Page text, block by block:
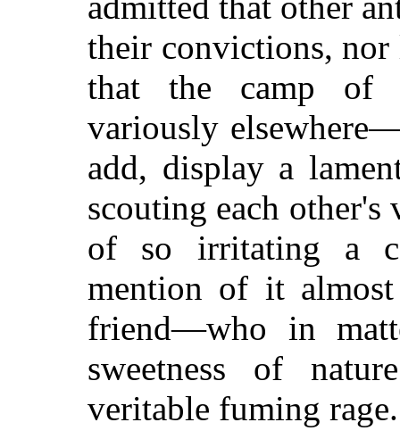
their convictions, nor
that the camp of
variously
add, display a
scouting each other's
of so irritating a
mention of it
friend—who in
sweetness of
veritable fuming rage.